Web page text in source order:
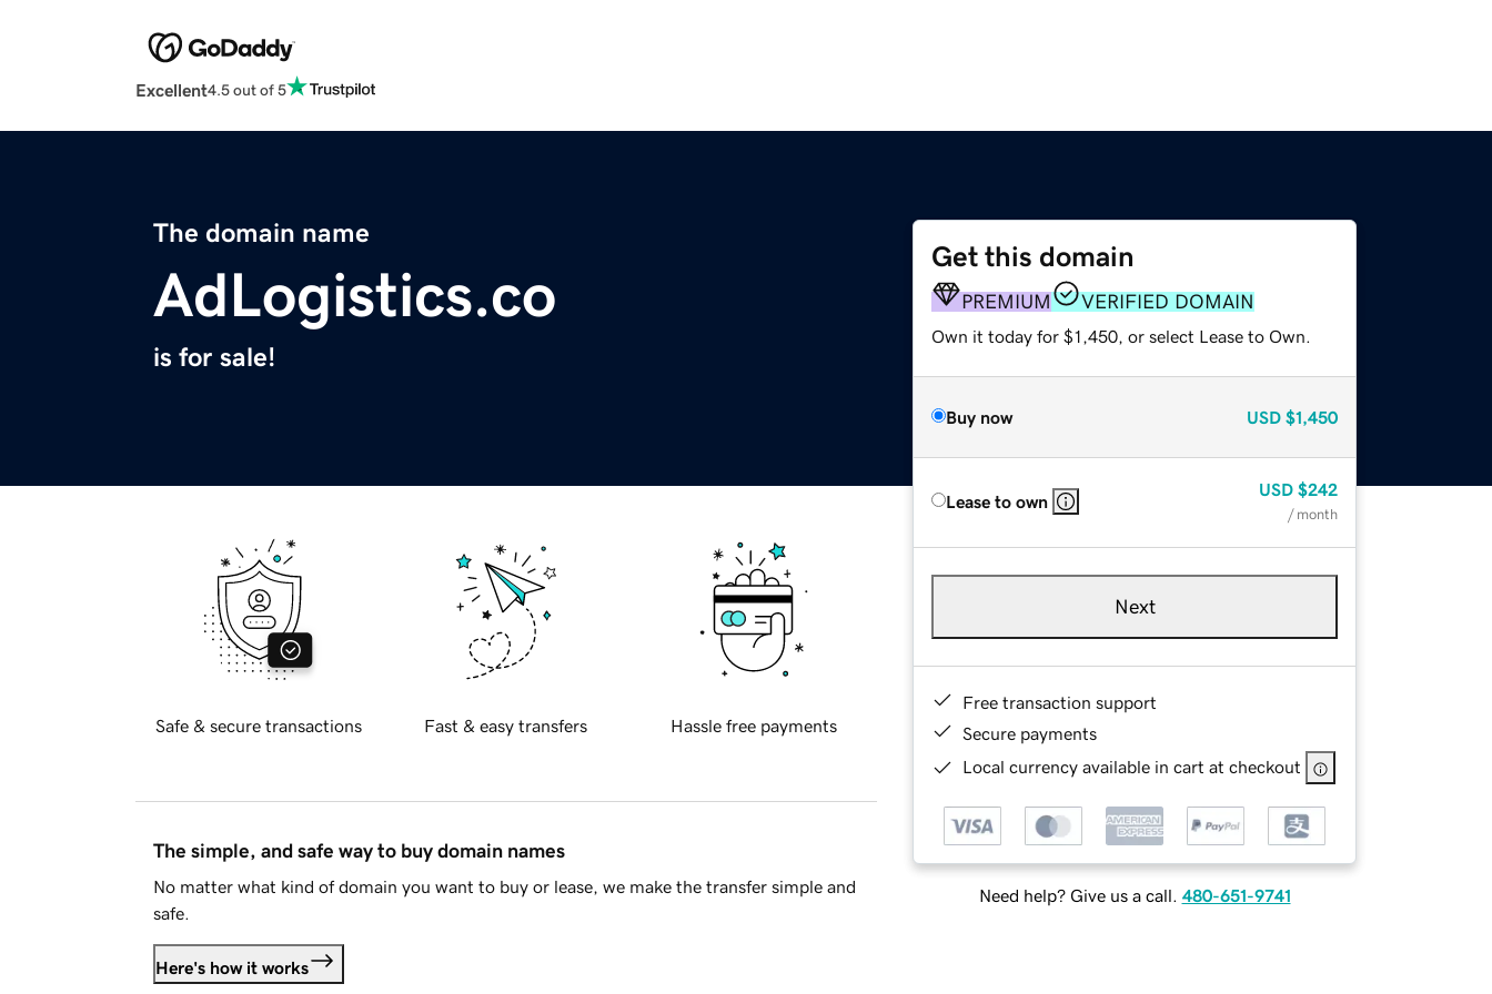
Excellent4.5 out of 5
The domain name
AdLogistics.co
is for sale!
Get this domain
PREMIUM VERIFIED DOMAIN
Own it today for $1,450, or select Lease to Own.
Buy now USD $1,450
Lease to own
USD $242
/ month
Next
Free transaction support
Secure payments
Local currency available in cart at checkout
Need help? Give us a call. 480-651-9741
Safe & secure transactions Fast & easy transfers Hassle free payments
The simple, and safe way to buy domain names
No matter what kind of domain you want to buy or lease, we make the transfer simple and
safe.
Here's how it works